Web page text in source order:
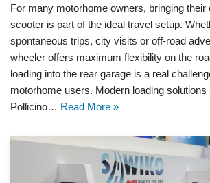
For many motorhome owners, bringing their
scooter is part of the ideal travel setup.
spontaneous trips, city visits or off-road
wheeler offers maximum flexibility on the
loading into the rear garage is a real
motorhome users. Modern loading solutions
Pollicino… Read More »